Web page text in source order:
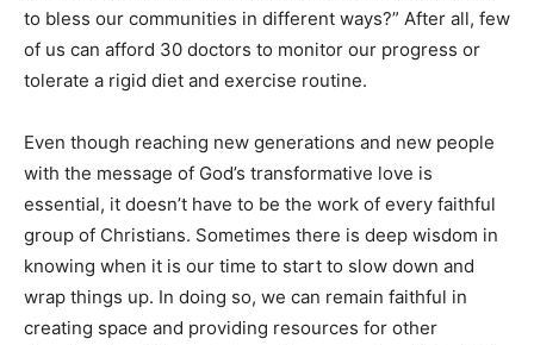
to bless our communities in different ways?” After all, few
of us can afford 30 doctors to monitor our progress or
tolerate a rigid diet and exercise routine.
Even though reaching new generations and new people
with the message of God’s transformative love is
essential, it doesn’t have to be the work of every faithful
group of Christians. Sometimes there is deep wisdom in
knowing when it is our time to start to slow down and
wrap things up. In doing so, we can remain faithful in
creating space and providing resources for other